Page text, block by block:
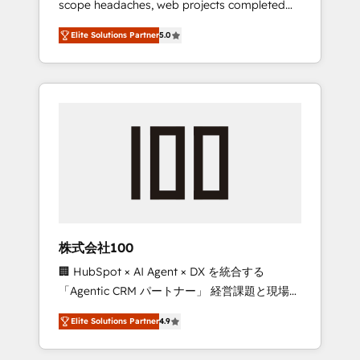
configurations. We are SOC 2 Type II and ISO
27001 certified, reinforcing our commitment
to data security and compliance. At
OneMetric, we help revenue teams focus on
the OneMetric that matters most: revenue.
scope headaches, web projects completed
on time. Our in-house team of certified CRM
architects, experts, developers, designers,
and marketers handles all aspects of your
HubSpot. ✨ 400+ global clients ✨ 100+
full Hub implementations, and 5,000+ pages
growth & +751% new visitors for a full-funnel
leaders: 🏆 HubSpot Platform Migration
Impact Award 🏆 Clutch HubSpot Global
Leader 🏆 Finalist: HubSpot Inbound
Campaign of the Year 🏆 Gold AVA Digital
Award for Best Website 🌟 Accreditations:
CRM Implementation, HubSpot Content
Elite Solutions Partner5.0
株式会社100
🏢 HubSpot × AI Agent × DX を統合する
「Agentic CRM パートナー」 経営課題と現場業
務をつなぐAIネイティブ・エージェンシーとし
て、HubSpot Eliteの実装力で顧客フロント業務
を再設計します。 💡 100inc は何をする会社
Elite Solutions Partner4.9